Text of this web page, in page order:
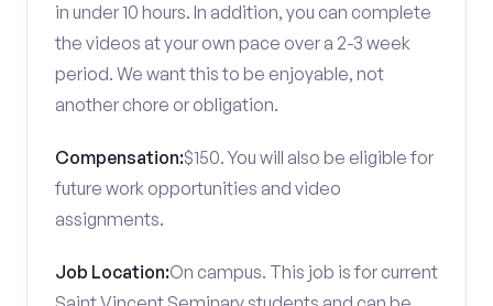
in under 10 hours. In addition, you can complete
the videos at your own pace over a 2-3 week
period. We want this to be enjoyable, not
another chore or obligation.
Compensation:$150. You will also be eligible for
future work opportunities and video
assignments.
Job Location:On campus. This job is for current